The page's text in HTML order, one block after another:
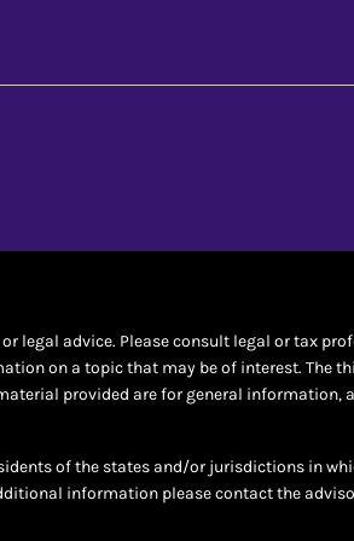
legal advice. Please consult legal or tax
on a topic that may be of interest. The
provided are for general information,
of the states and/or jurisdictions in
information please contact the